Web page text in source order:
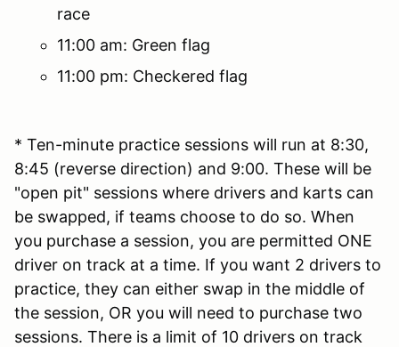
race
11:00 am: Green flag
11:00 pm: Checkered flag
* Ten-minute practice sessions will run at 8:30,
8:45 (reverse direction) and 9:00. These will be
"open pit" sessions where drivers and karts can
be swapped, if teams choose to do so. When
you purchase a session, you are permitted ONE
driver on track at a time. If you want 2 drivers to
practice, they can either swap in the middle of
the session, OR you will need to purchase two
sessions. There is a limit of 10 drivers on track